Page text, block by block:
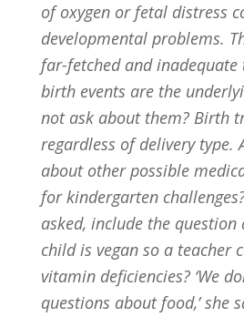
of oxygen or fetal distress
developmental problems.
far-fetched and inadequate
birth events are the
not ask about them? Birth
regardless of delivery type.
about other possible
for kindergarten
asked, include the
child is vegan so a teacher
vitamin deficiencies? ‘We
questions about food,’ she